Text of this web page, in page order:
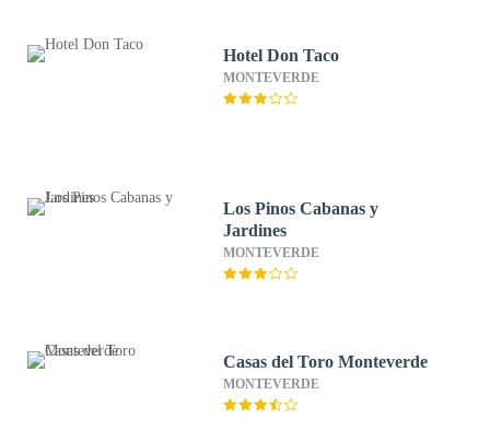
Hotel Don Taco
MONTEVERDE
Los Pinos Cabanas y
Jardines
MONTEVERDE
Casas del Toro Monteverde
MONTEVERDE